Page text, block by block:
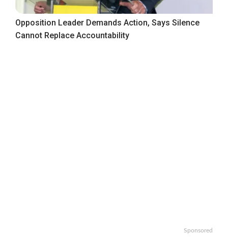
Opposition Leader Demands Action, Says Silence
Cannot Replace Accountability
Sponsored